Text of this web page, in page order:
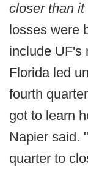
closer than it
losses were
include UF's
Florida led
fourth
got to learn
Napier said.
quarter to